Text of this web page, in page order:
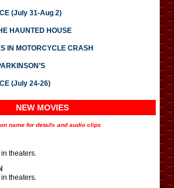
(July 31-Aug 2)
HAUNTED HOUSE
IN MOTORCYCLE CRASH
(July 24-26)
NEW MOVIES
name for details and audio clips
theaters.
theaters.